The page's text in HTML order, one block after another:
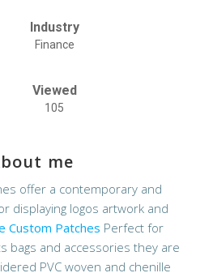
Industry
Finance
Viewed
105
me
offer a contemporary and
displaying logos artwork and
Custom Patches Perfect for
bags and accessories they are
PVC woven and chenille